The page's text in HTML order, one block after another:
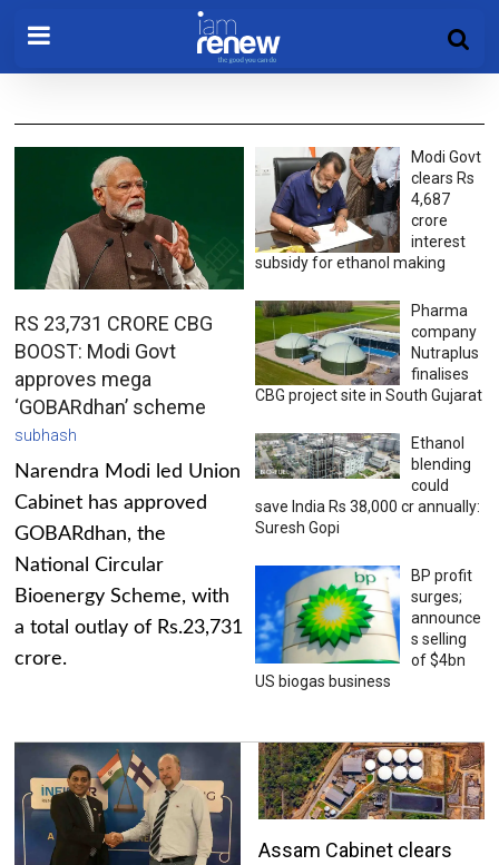
RS 23,731 CRORE CBG
BOOST: Modi Govt
approves mega
‘GOBARdhan’ scheme
subhash
Narendra Modi led Union
Cabinet has approved
GOBARdhan, the
National Circular
Bioenergy Scheme, with
a total outlay of Rs.23,731
crore.
Modi Govt
clears Rs
4,687
crore
interest
subsidy for ethanol making
Pharma
company
Nutraplus
finalises
CBG project site in South Gujarat
Ethanol
blending
could
save India Rs 38,000 cr annually:
Suresh Gopi
BP profit
surges;
announce
s selling
of $4bn
US biogas business
Assam Cabinet clears